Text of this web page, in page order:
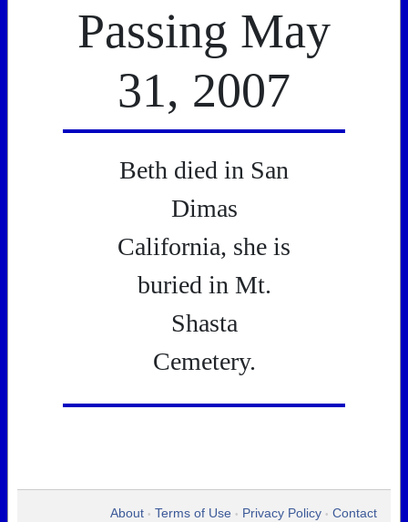
Passing May
31, 2007
Beth died in San
Dimas
California, she is
buried in Mt.
Shasta
Cemetery.
About • Terms of Use • Privacy Policy • Contact